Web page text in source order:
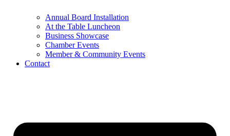
Annual Board Installation
At the Table Luncheon​
Business Showcase
Chamber Events
Member & Community Events
Contact